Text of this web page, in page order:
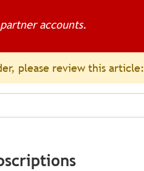
accounts.
please review this article: